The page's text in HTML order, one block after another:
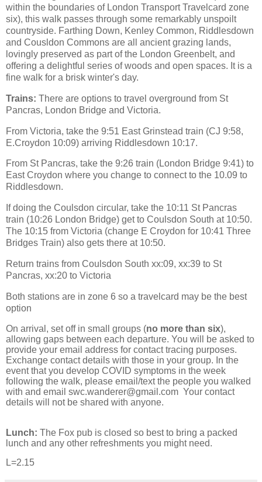
within the boundaries of London Transport Travelcard zone
six), this walk passes through some remarkably unspoilt
countryside. Farthing Down, Kenley Common, Riddlesdown
and Cousldon Commons are all ancient grazing lands,
lovingly preserved as part of the London Greenbelt, and
offering a delightful series of woods and open spaces. It is a
fine walk for a brisk winter's day.
Trains: There are options to travel overground from St
Pancras, London Bridge and Victoria.
From Victoria, take the 9:51 East Grinstead train (CJ 9:58,
E.Croydon 10:09) arriving Riddlesdown 10:17.
From St Pancras, take the 9:26 train (London Bridge 9:41) to
East Croydon where you change to connect to the 10.09 to
Riddlesdown.
If doing the Coulsdon circular, take the 10:11 St Pancras
train (10:26 London Bridge) get to Coulsdon South at 10:50.
The 10:15 from Victoria (change E Croydon for 10:41 Three
Bridges Train) also gets there at 10:50.
Return trains from Coulsdon South xx:09, xx:39 to St
Pancras, xx:20 to Victoria
Both stations are in zone 6 so a travelcard may be the best
option
On arrival, set off in small groups (no more than six),
allowing gaps between each departure. You will be asked to
provide your email address for contact tracing purposes.
Exchange contact details with those in your group. In the
event that you develop COVID symptoms in the week
following the walk, please email/text the people you walked
with and email swc.wanderer@gmail.com Your contact
details will not be shared with anyone.
Lunch: The Fox pub is closed so best to bring a packed
lunch and any other refreshments you might need.
L=2.15